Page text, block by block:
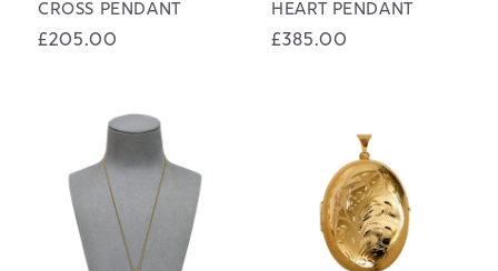
CROSS PENDANT
Regular
£205.00
HEART PENDANT
Regular
£385.00